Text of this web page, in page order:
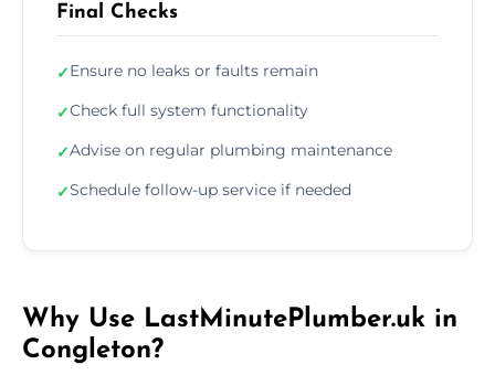
Final Checks
✓Ensure no leaks or faults remain
✓Check full system functionality
✓Advise on regular plumbing maintenance
✓Schedule follow-up service if needed
Why Use LastMinutePlumber.uk in
Congleton?